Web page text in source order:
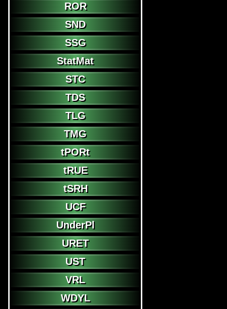
ROR
SND
SSG
StatMat
STC
TDS
TLG
TMG
tPORt
tRUE
tSRH
UCF
UnderPl
URET
UST
VRL
WDYL